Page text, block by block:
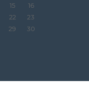
15
16
22
23
29
30